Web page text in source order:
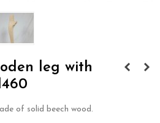
leg with
of solid beech wood.